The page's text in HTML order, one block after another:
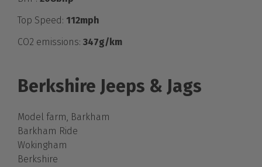
Top Speed: 112mph
CO2 emissions: 347g/km
Berkshire Jeeps & Jags
Model farm, Barkham
Barkham Ride
Wokingham
Berkshire